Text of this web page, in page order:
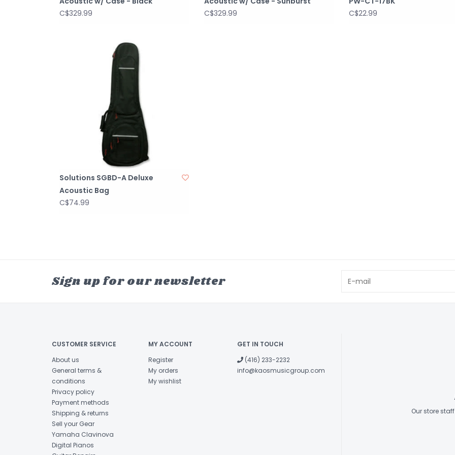
C$329.99
C$329.99
C$22.99
Solutions SGBD-A Deluxe
Acoustic Bag
C$74.99
Sign up for our newsletter
CUSTOMER SERVICE
About us
General terms &
conditions
Privacy policy
Payment methods
Shipping & returns
Sell your Gear
Yamaha Clavinova
Digital Pianos
MY ACCOUNT
Register
My orders
My wishlist
GET IN TOUCH
(416) 233-2232
info@kaosmusicgroup.com
Our store